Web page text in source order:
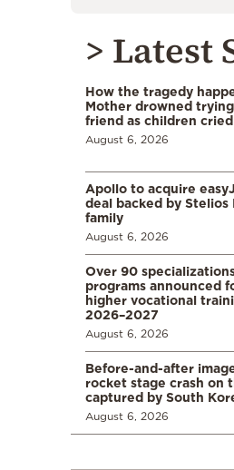
> Latest
How the tragedy
Mother drowned
friend as children
August 6, 2026
Apollo to acquire
deal backed by Stelios
family
August 6, 2026
Over 90
programs announced
higher vocational
2026–2027
August 6, 2026
Before-and-after
rocket stage crash on
captured by South
August 6, 2026